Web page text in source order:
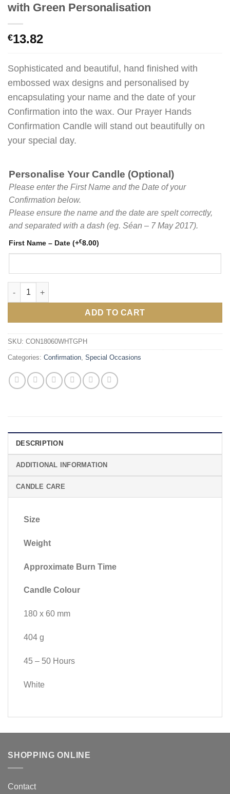
with Green Personalisation
€13.82
Sophisticated and beautiful, hand finished with
embossed wax designs and personalised by
encapsulating your name and the date of your
Confirmation into the wax. Our Prayer Hands
Confirmation Candle will stand out beautifully on
your special day.
Personalise Your Candle (Optional)
Please enter the First Name and the Date of your
Confirmation below.
Please ensure the name and the date are spelt correctly,
and separated with a dash (eg. Séan – 7 May 2017).
First Name – Date (+€8.00)
Printed Prayer Hands White Confirmation Candle with Green
ADD TO CART
SKU: CON18060WHTGPH
Categories: Confirmation, Special Occasions
DESCRIPTION
ADDITIONAL INFORMATION
CANDLE CARE
Size
Weight
Approximate Burn Time
Candle Colour
180 x 60 mm
404 g
45 – 50 Hours
White
SHOPPING ONLINE
Contact